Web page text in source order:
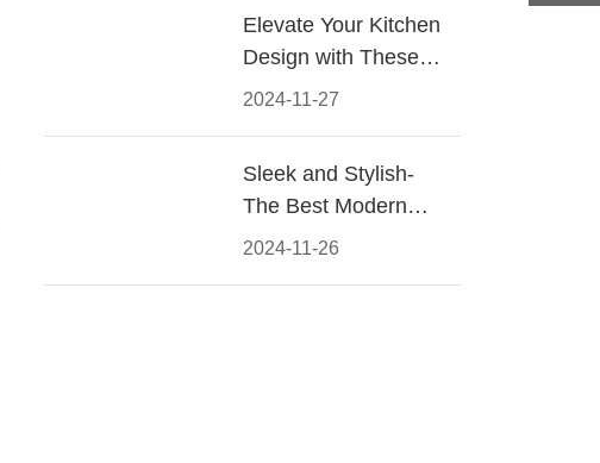
2024-11-27
Elevate Your Kitchen
Design with These
Must-Have Modern
2024-11-26
Sleek and Stylish-
The Best Modern
Kitchen Cabinet Pulls